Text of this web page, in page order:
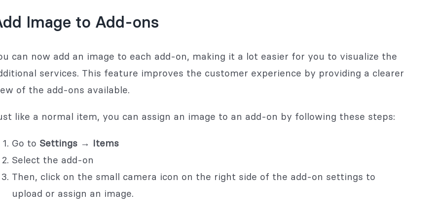
Image to Add-ons
can now add an image to each add-on, making it a lot easier for you to visualize the
services. This feature improves the customer experience by providing a clearer
of the add-ons available.
like a normal item, you can assign an image to an add-on by following these steps:
Go to Settings → Items
Select the add-on
Then, click on the small camera icon on the right side of the add-on settings to
upload or assign an image.